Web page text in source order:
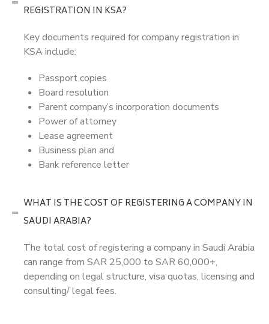
REGISTRATION IN KSA?
Key documents required for company registration in
KSA include:
Passport copies
Board resolution
Parent company’s incorporation documents
Power of attorney
Lease agreement
Business plan and
Bank reference letter
WHAT IS THE COST OF REGISTERING A COMPANY IN
SAUDI ARABIA?
The total cost of registering a company in Saudi Arabia
can range from SAR 25,000 to SAR 60,000+,
depending on legal structure, visa quotas, licensing and
consulting/ legal fees.